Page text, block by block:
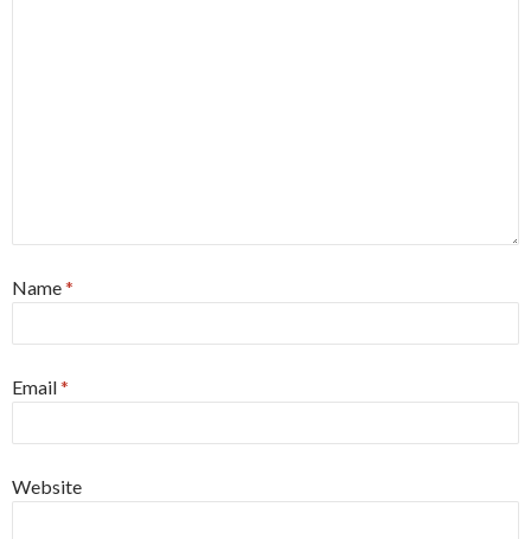
Name*
Email*
Website